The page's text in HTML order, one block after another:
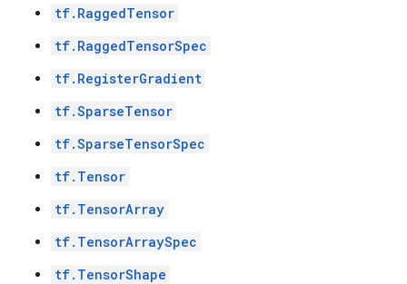
tf.RaggedTensor
tf.RaggedTensorSpec
tf.RegisterGradient
tf.SparseTensor
tf.SparseTensorSpec
tf.Tensor
tf.TensorArray
tf.TensorArraySpec
tf.TensorShape